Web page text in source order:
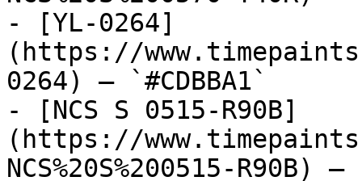
- [YL-0264]
(https://
0264) — `#CDBBA1`
- [NCS S 0515-R90B]
(https://
NCS%20S%200515-R90B)